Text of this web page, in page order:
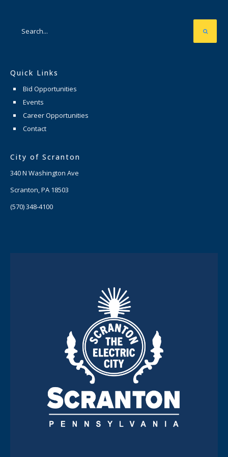
Quick Links
Bid Opportunities
Events
Career Opportunities
Contact
City of Scranton
340 N Washington Ave
Scranton, PA 18503
(570) 348-4100